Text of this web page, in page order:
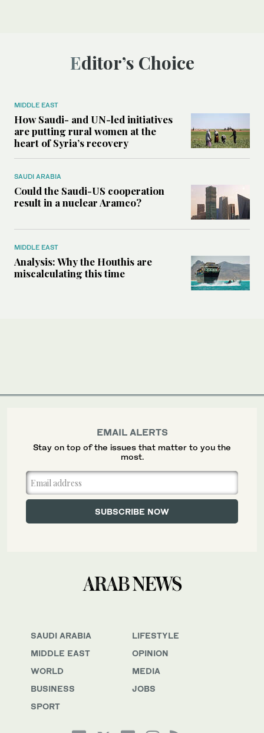
Editor’s Choice
MIDDLE EAST
How Saudi- and UN-led initiatives
are putting rural women at the
heart of Syria’s recovery
SAUDI ARABIA
Could the Saudi-US cooperation
result in a nuclear Aramco?
MIDDLE EAST
Analysis: Why the Houthis are
miscalculating this time
SAUDI ARABIA
MIDDLE EAST
WORLD
BUSINESS
SPORT
LIFESTYLE
OPINION
MEDIA
JOBS
EMAIL ALERTS
Stay on top of the issues that matter to you the
most.